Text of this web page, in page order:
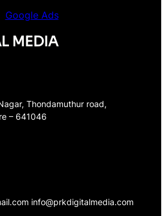
Google Ads
MEDIA
Thondamuthur road,
– 641046
info@prkdigitalmedia.com